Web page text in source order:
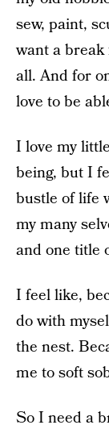
sew, paint,
want a
all. And for
love to be
I love my
being, but I
bustle of life
my many
and one title
I feel like,
do with
the nest.
me to soft
So I need a